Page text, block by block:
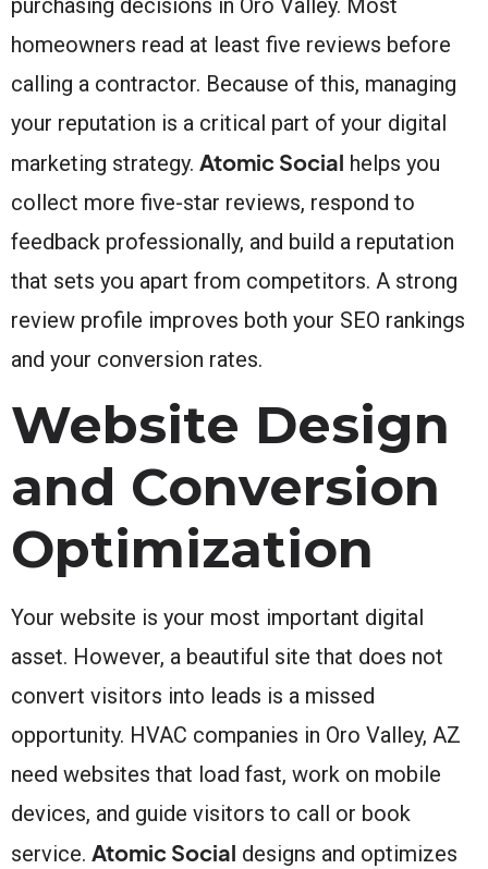
purchasing decisions in Oro Valley. Most
homeowners read at least five reviews before
calling a contractor. Because of this, managing
your reputation is a critical part of your digital
marketing strategy. Atomic Social helps you
collect more five-star reviews, respond to
feedback professionally, and build a reputation
that sets you apart from competitors. A strong
review profile improves both your SEO rankings
and your conversion rates.
Website Design
and Conversion
Optimization
Your website is your most important digital
asset. However, a beautiful site that does not
convert visitors into leads is a missed
opportunity. HVAC companies in Oro Valley, AZ
need websites that load fast, work on mobile
devices, and guide visitors to call or book
service. Atomic Social designs and optimizes